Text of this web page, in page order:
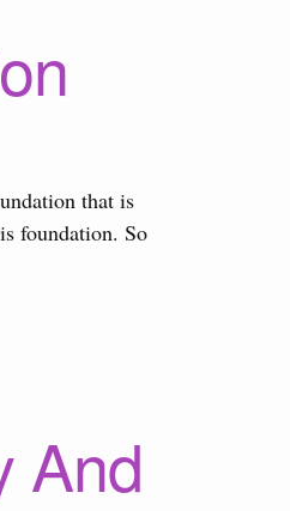
that is
foundation. So
And